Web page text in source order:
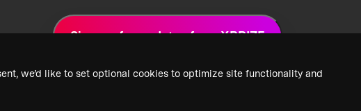
we’d like to set optional cookies to optimize site functionality and
Sign up for updates from XPRIZE